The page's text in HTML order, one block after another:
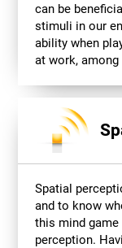
can be
stimuli in our
ability when
at work, among
Spatial
and to know
this mind
perception.